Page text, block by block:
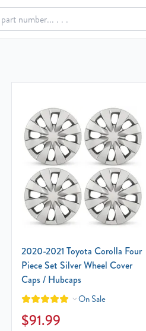
2020-2021 Toyota Corolla Four
Piece Set Silver Wheel Cover
Caps / Hubcaps
On Sale
$91.99